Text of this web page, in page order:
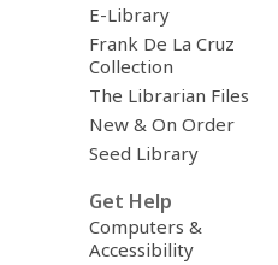
E-Library
Frank De La Cruz
Collection
The Librarian Files
New & On Order
Seed Library
Get Help
Computers &
Accessibility